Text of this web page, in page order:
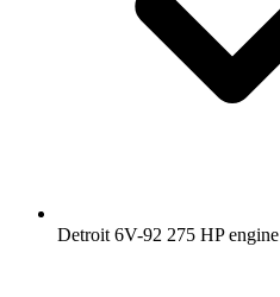
Detroit 6V-92 275 HP engine